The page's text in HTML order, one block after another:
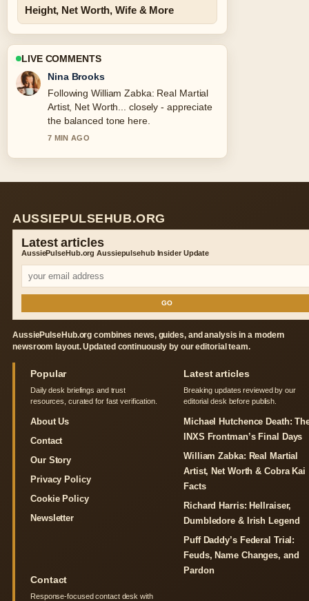
Height, Net Worth, Wife & More
LIVE COMMENTS
Nina Brooks
Following William Zabka: Real Martial
Artist, Net Worth... closely - appreciate
the balanced tone here.
7 MIN AGO
AUSSIEPULSEHUB.ORG
Latest articles
AussiePulseHub.org Aussiepulsehub Insider Update
GO
AussiePulseHub.org combines news, guides, and analysis in a modern
newsroom layout. Updated continuously by our editorial team.
Popular
Daily desk briefings and trust
resources, curated for fast verification.
About Us
Contact
Our Story
Privacy Policy
Cookie Policy
Newsletter
Latest articles
Breaking updates reviewed by our
editorial desk before publish.
Michael Hutchence Death:
INXS Frontman’s Final Days
William Zabka: Real Martial
Artist, Net Worth & Cobra Kai
Facts
Richard Harris: Hellraiser,
Dumbledore & Irish Legend
Puff Daddy’s Federal Trial:
Feuds, Name Changes, and
Pardon
Contact
Response-focused contact desk with